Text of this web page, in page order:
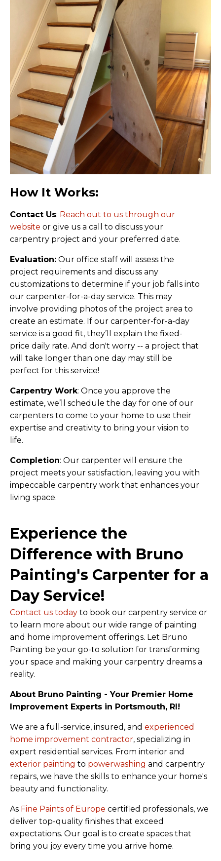
How It Works:
Contact Us: Reach out to us through our
website or give us a call to discuss your
carpentry project and your preferred date.
Evaluation: Our office staff will assess the
project requirements and discuss any
customizations to determine if your job falls into
our carpenter-for-a-day service. This may
involve providing photos of the project area to
create an estimate. If our carpenter-for-a-day
service is a good fit, they’ll explain the fixed-
price daily rate. And don't worry -- a project that
will take longer than one day may still be
perfect for this service!
Carpentry Work: Once you approve the
estimate, we’ll schedule the day for one of our
carpenters to come to your home to use their
expertise and creativity to bring your vision to
life.
Completion: Our carpenter will ensure the
project meets your satisfaction, leaving you with
impeccable carpentry work that enhances your
living space.
Experience the
Difference with Bruno
Painting's Carpenter for a
Day Service!
Contact us today to book our carpentry service or
to learn more about our wide range of painting
and home improvement offerings. Let Bruno
Painting be your go-to solution for transforming
your space and making your carpentry dreams a
reality.
About Bruno Painting - Your Premier Home
Improvement Experts in Portsmouth, RI!
We are a full-service, insured, and experienced
home improvement contractor, specializing in
expert residential services. From interior and
exterior painting to powerwashing and carpentry
repairs, we have the skills to enhance your home's
beauty and functionality.
As Fine Paints of Europe certified professionals, we
deliver top-quality finishes that exceed
expectations. Our goal is to create spaces that
bring you joy every time you arrive home.